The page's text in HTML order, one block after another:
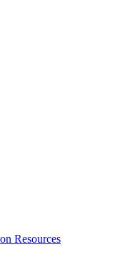
Resources